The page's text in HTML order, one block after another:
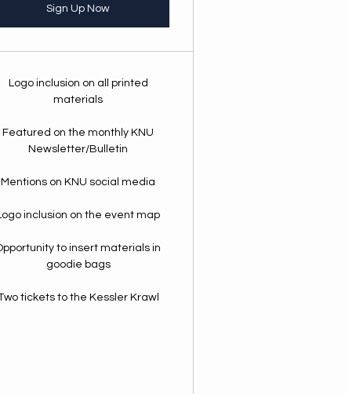
Sign Up Now
Logo inclusion on all printed
materials
Featured on the monthly KNU
Newsletter/Bulletin
Mentions on KNU social media
inclusion on the event map
to insert materials in
goodie bags
tickets to the Kessler Krawl